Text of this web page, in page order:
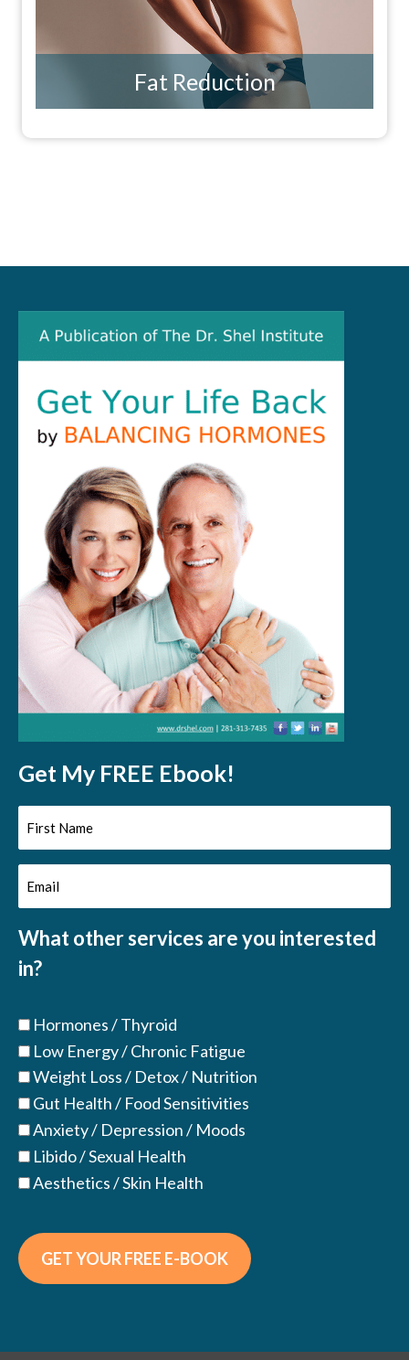
Fat Reduction
Get My FREE Ebook!
First
Name
(Required)
Email
(Required)
What other services are you interested
in?
Hormones / Thyroid
Low Energy / Chronic Fatigue
Weight Loss / Detox / Nutrition
Gut Health / Food Sensitivities
Anxiety / Depression / Moods
Libido / Sexual Health
Aesthetics / Skin Health